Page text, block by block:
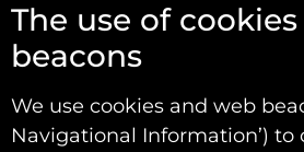
The use of
beacons
We use cookies and web
Navigational Information’) to